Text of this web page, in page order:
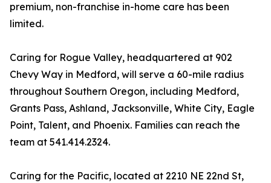
premium, non-franchise in-home care has been
limited.
Caring for Rogue Valley, headquartered at 902
Chevy Way in Medford, will serve a 60-mile radius
throughout Southern Oregon, including Medford,
Grants Pass, Ashland, Jacksonville, White City, Eagle
Point, Talent, and Phoenix. Families can reach the
team at 541.414.2324.
Caring for the Pacific, located at 2210 NE 22nd St,